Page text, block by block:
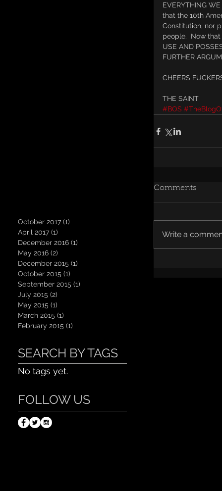
October 2017 (1)
April 2017 (1)
December 2016 (1)
May 2016 (2)
December 2015 (1)
October 2015 (1)
September 2015 (1)
July 2015 (2)
May 2015 (1)
March 2015 (1)
February 2015 (1)
EVERYTHING
that the 10th
Constitution, nor
people.  Now that
USE AND
FURTHER
CHEERS
THE SAINT
#BOS
Comments
Write a
SEARCH BY TAGS
No tags yet.
FOLLOW US